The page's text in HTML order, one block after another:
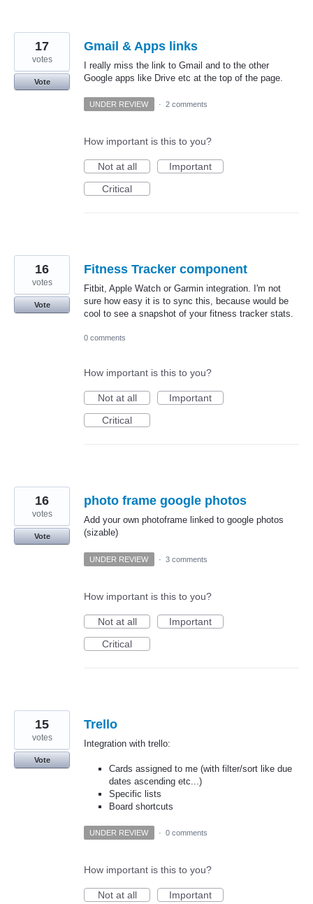
Gmail & Apps links
I really miss the link to Gmail and to the other
Google apps like Drive etc at the top of the page.
17
votes
Vote
UNDER REVIEW · 2 comments
How important is this to you?
Not at all
Important
Critical
Fitness Tracker component
Fitbit, Apple Watch or Garmin integration. I'm not
sure how easy it is to sync this, because would be
cool to see a snapshot of your fitness tracker stats.
16
votes
Vote
0 comments
How important is this to you?
Not at all
Important
Critical
photo frame google photos
Add your own photoframe linked to google photos
(sizable)
16
votes
Vote
UNDER REVIEW · 3 comments
How important is this to you?
Not at all
Important
Critical
Trello
Integration with trello:
Cards assigned to me (with filter/sort like due
dates ascending etc...)
Specific lists
Board shortcuts
15
votes
Vote
UNDER REVIEW · 0 comments
How important is this to you?
Not at all
Important